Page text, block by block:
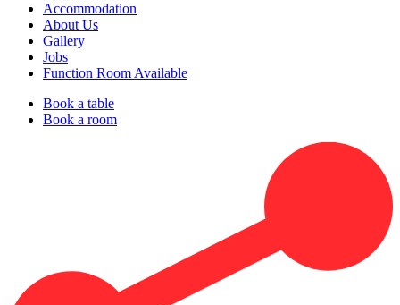
Accommodation
About Us
Gallery
Jobs
Function Room Available
Book a table
Book a room